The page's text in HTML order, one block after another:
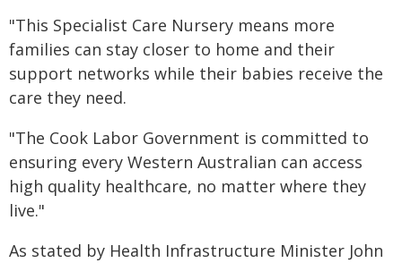
"This Specialist Care Nursery means more
families can stay closer to home and their
support networks while their babies receive the
care they need.
"The Cook Labor Government is committed to
ensuring every Western Australian can access
high quality healthcare, no matter where they
live."
As stated by Health Infrastructure Minister John